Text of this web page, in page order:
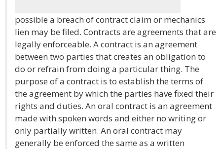
possible a breach of contract claim or mechanics
lien may be filed. Contracts are agreements that are
legally enforceable. A contract is an agreement
between two parties that creates an obligation to
do or refrain from doing a particular thing. The
purpose of a contract is to establish the terms of
the agreement by which the parties have fixed their
rights and duties. An oral contract is an agreement
made with spoken words and either no writing or
only partially written. An oral contract may
generally be enforced the same as a written